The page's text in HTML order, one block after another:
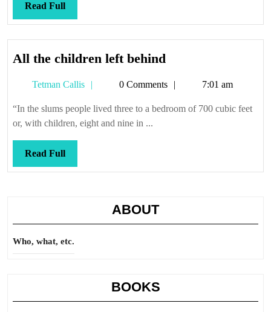
Read FullRead
Full
All the children left behind
children
left
Tetman Callis
Tetman0 Comments 7:01 am
“In the slums people lived three to a bedroom of 700 cubic feet
or, with children, eight and nine in ...
Read FullRead
Full
ABOUT
Who, what, etc.
BOOKS